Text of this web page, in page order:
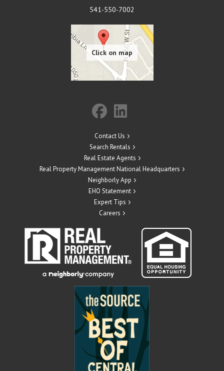
541-550-7002
Contact Us
Search Rentals
Real Estate Agents
Real Property Management National Headquarters
Neighborly App
EHO Statement
Expert Tips
Careers